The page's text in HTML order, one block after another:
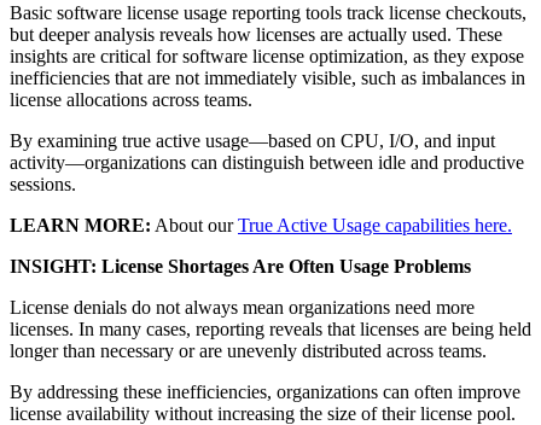
Basic software license usage reporting tools track license checkouts,
but deeper analysis reveals how licenses are actually used. These
insights are critical for software license optimization, as they expose
inefficiencies that are not immediately visible, such as imbalances in
license allocations across teams.
By examining true active usage—based on CPU, I/O, and input
activity—organizations can distinguish between idle and productive
sessions.
LEARN MORE: About ourTrue Active Usage capabilities here.
INSIGHT: License Shortages Are Often Usage Problems
License denials do not always mean organizations need more
licenses. In many cases, reporting reveals that licenses are being held
longer than necessary or are unevenly distributed across teams.
By addressing these inefficiencies, organizations can often improve
license availability without increasing the size of their license pool.